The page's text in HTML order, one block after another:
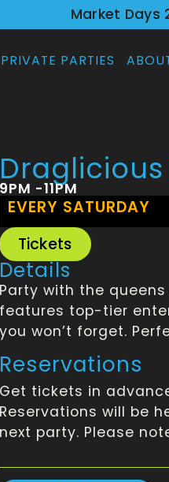
Market Days
PRIVATE PARTIES
9PM -11PM
EVERY SATURDAY
Tickets
Details
Party with the
features top-tier
you won’t forget.
Reservations
Get tickets in
Reservations will be
next party. Please